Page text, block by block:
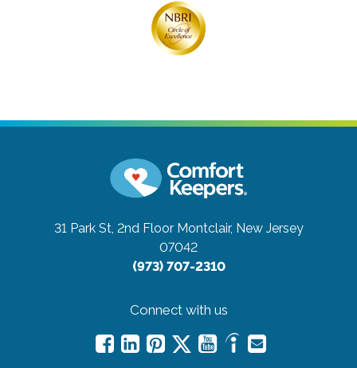
31 Park St, 2nd Floor Montclair, New Jersey
07042
(973) 707-2310
Connect with us